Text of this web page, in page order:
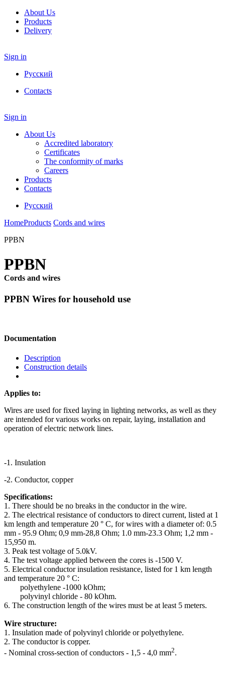
About Us
Products
Delivery
Sign in
Русский
Contacts
Sign in
About Us
Accredited laboratory
Certificates
The conformity of marks
Careers
Products
Contacts
Русский
HomeProducts Cords and wires
PPBN
PPBN
Cords and wires
PPBN Wires for household use
Documentation
Description
Construction details
Applies to:
Wires are used for fixed laying in lighting networks, as well as they
are intended for various works on repair, laying, installation and
operation of electric network lines.
-1. Insulation
-2. Conductor, copper
Specifications:
1. There should be no breaks in the conductor in the wire.
2. The electrical resistance of conductors to direct current, listed at 1
km length and temperature 20 ° C, for wires with a diameter of: 0.5
mm - 95.9 Ohm; 0,9 mm-28,8 Ohm; 1.0 mm-23.3 Ohm; 1,2 mm -
15,950 m.
3. Peak test voltage of 5.0kV.
4. The test voltage applied between the cores is -1500 V.
5. Electrical conductor insulation resistance, listed for 1 km length
and temperature 20 ° C:
polyethylene -1000 kOhm;
polyvinyl chloride - 80 kOhm.
6. The construction length of the wires must be at least 5 meters.
Wire structure:
1. Insulation made of polyvinyl chloride or polyethylene.
2. The conductor is copper.
- Nominal cross-section of conductors - 1,5 - 4,0 mm2.